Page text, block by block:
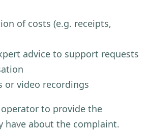
of costs (e.g. receipts,
advice to support requests
or video recordings
to provide the
have about the complaint.